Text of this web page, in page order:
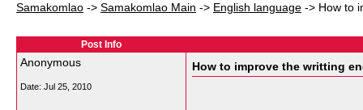
Samakomlao -> Samakomlao Main -> English language -> How to
Post Info
Anonymous
Date: Jul 25, 2010
How to improve the writting